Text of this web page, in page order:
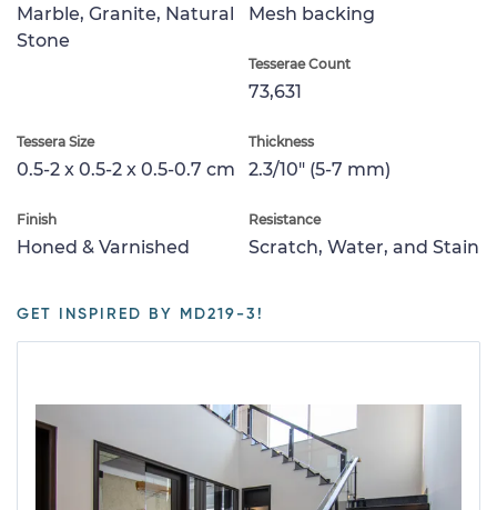
Marble, Granite, Natural
Stone
Mesh backing
Tesserae Count
73,631
Tessera Size
0.5-2 x 0.5-2 x 0.5-0.7 cm
Thickness
2.3/10" (5-7 mm)
Finish
Honed & Varnished
Resistance
Scratch, Water, and Stain
GET INSPIRED BY MD219-3!